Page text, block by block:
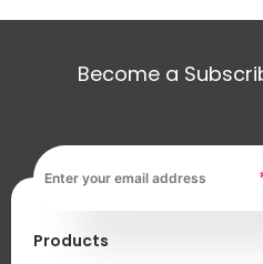
Become a
Products